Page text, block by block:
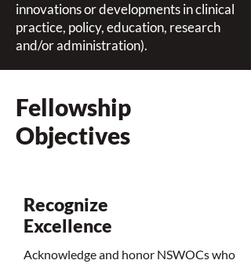
innovations or developments in clinical
practice, policy, education, research
and/or administration).
Fellowship
Objectives
Recognize
Excellence
Acknowledge and honor NSWOCs who